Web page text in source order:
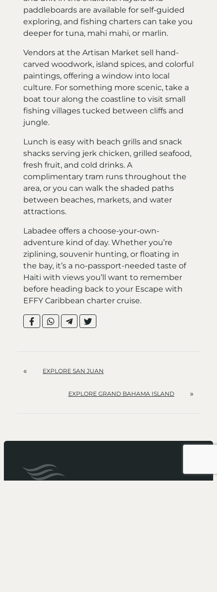
paddleboards are available for self-guided
exploring, and fishing charters can take you
deeper for tuna, mahi mahi, or marlin.
Vendors at the Artisan Market sell hand-
carved woodwork, island spices, and colorful
paintings, offering a window into local
culture. For something more scenic, take a
boat tour along the coastline to visit small
fishing villages tucked between cliffs and
jungle.
Lunch is easy with beach grills and snack
shacks serving jerk chicken, grilled seafood,
fresh fruit, and cold drinks. A
complimentary tram runs throughout the
area, or you can walk the shaded paths
between beaches, markets, and water
attractions.
Labadee offers a choose-your-own-
adventure kind of day. Whether you’re
ziplining, souvenir hunting, or floating in
the bay, it’s a no-passport-needed taste of
Haiti with views you’ll want to remember
before heading back to your Escape with
EFFY Caribbean charter cruise.
« EXPLORE SAN JUAN
EXPLORE GRAND BAHAMA ISLAND »